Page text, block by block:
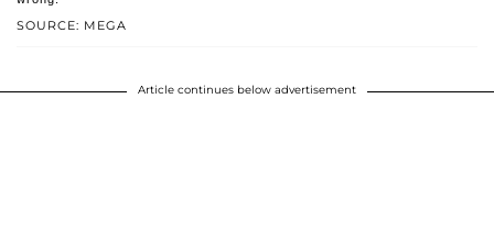
SOURCE: MEGA
Article continues below advertisement